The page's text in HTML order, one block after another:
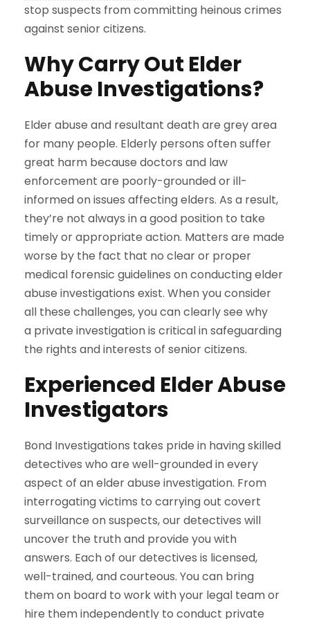
stop suspects from committing heinous crimes
against senior citizens.
Why Carry Out Elder
Abuse Investigations?
Elder abuse and resultant death are grey area
for many people. Elderly persons often suffer
great harm because doctors and law
enforcement are poorly-grounded or ill-
informed on issues affecting elders. As a result,
they’re not always in a good position to take
timely or appropriate action. Matters are made
worse by the fact that no clear or proper
medical forensic guidelines on conducting elder
abuse investigations exist. When you consider
all these challenges, you can clearly see why
a private investigation is critical in safeguarding
the rights and interests of senior citizens.
Experienced Elder Abuse
Investigators
Bond Investigations takes pride in having skilled
detectives who are well-grounded in every
aspect of an elder abuse investigation. From
interrogating victims to carrying out covert
surveillance on suspects, our detectives will
uncover the truth and provide you with
answers. Each of our detectives is licensed,
well-trained, and courteous. You can bring
them on board to work with your legal team or
hire them independently to conduct private